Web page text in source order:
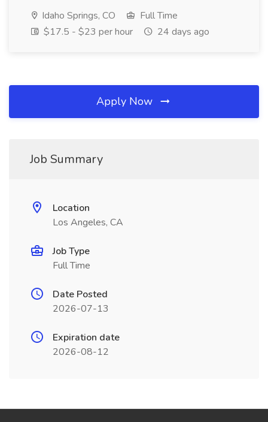
Idaho Springs, CO
Full Time
$17.5 - $23 per hour
24 days ago
Apply Now
Job Summary
Location
Los Angeles, CA
Job Type
Full Time
Date Posted
2026-07-13
Expiration date
2026-08-12